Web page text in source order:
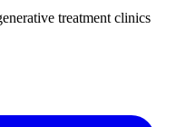
treatment clinics